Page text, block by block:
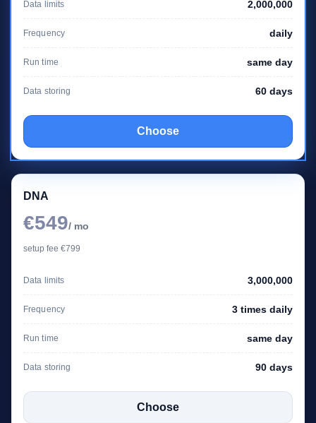
Data limits 2,000,000
Frequency daily
Run time same day
Data storing 60 days
Choose
DNA
€549/ mo
setup fee €799
Data limits 3,000,000
Frequency 3 times daily
Run time same day
Data storing 90 days
Choose